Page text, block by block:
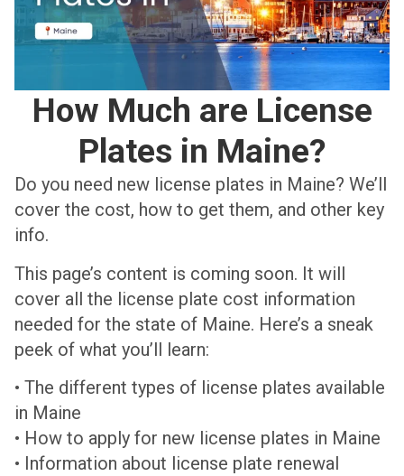
How Much are License
Plates in Maine?
Do you need new license plates in Maine? We’ll
cover the cost, how to get them, and other key
info.
This page’s content is coming soon. It will
cover all the license plate cost information
needed for the state of Maine. Here’s a sneak
peek of what you’ll learn:
• The different types of license plates available
in Maine
• How to apply for new license plates in Maine
• Information about license plate renewal